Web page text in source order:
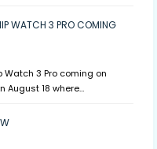
WATCH 3 PRO COMING
3 Pro coming on
August 18 where…